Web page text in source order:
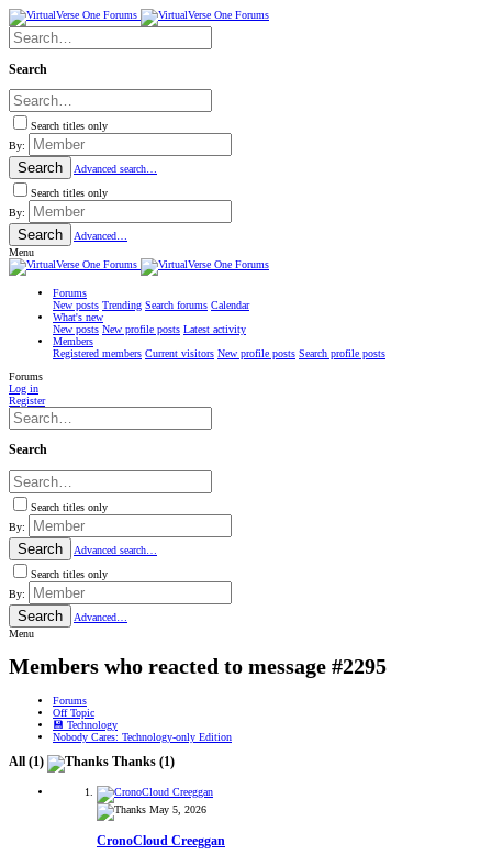
Search
Search titles only
By:
Search
Advanced search…
Search titles only
By:
Search
Advanced…
Menu
Forums
New posts Trending Search forums Calendar
What's new
New posts New profile posts Latest activity
Members
Registered members Current visitors New profile posts Search profile posts
Forums
Log in
Register
Search
Search titles only
By:
Search
Advanced search…
Search titles only
By:
Search
Advanced…
Menu
Members who reacted to message #2295
Forums
Off Topic
💾 Technology
Nobody Cares: Technology-only Edition
All (1) Thanks (1)
May 5, 2026
CronoCloud Creeggan